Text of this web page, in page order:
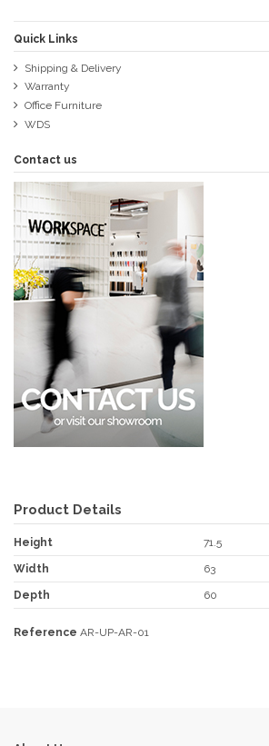
Quick Links
Shipping & Delivery
Warranty
Office Furniture
WDS
Contact us
Product Details
Height 71.5
Width 63
Depth 60
Reference AR-UP-AR-01